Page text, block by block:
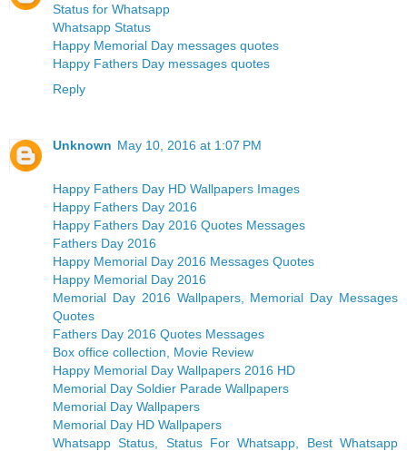
Status for Whatsapp
Whatsapp Status
Happy Memorial Day messages quotes
Happy Fathers Day messages quotes
Reply
Unknown May 10, 2016 at 1:07 PM
Happy Fathers Day HD Wallpapers Images
Happy Fathers Day 2016
Happy Fathers Day 2016 Quotes Messages
Fathers Day 2016
Happy Memorial Day 2016 Messages Quotes
Happy Memorial Day 2016
Memorial Day 2016 Wallpapers, Memorial Day Messages
Quotes
Fathers Day 2016 Quotes Messages
Box office collection, Movie Review
Happy Memorial Day Wallpapers 2016 HD
Memorial Day Soldier Parade Wallpapers
Memorial Day Wallpapers
Memorial Day HD Wallpapers
Whatsapp Status, Status For Whatsapp, Best Whatsapp